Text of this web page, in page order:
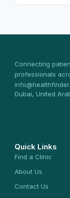
Connecting
professionals
Dubai, United
Quick Links
Find a Clinic
About Us
Contact Us